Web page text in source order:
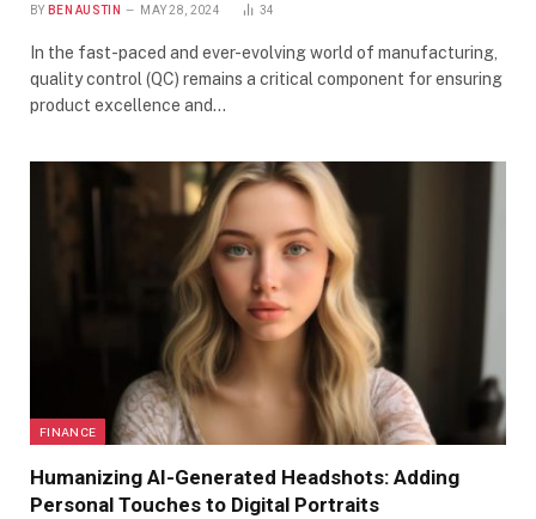
BY BEN AUSTIN MAY 28, 2024 34
In the fast-paced and ever-evolving world of manufacturing,
quality control (QC) remains a critical component for ensuring
product excellence and…
FINANCE
Humanizing AI-Generated Headshots: Adding
Personal Touches to Digital Portraits